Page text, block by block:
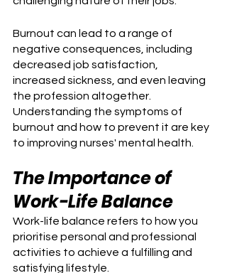
Burnout can lead to a range of
negative consequences, including
decreased job satisfaction,
increased sickness, and even leaving
the profession altogether.
Understanding the symptoms of
burnout and how to prevent it are key
to improving nurses' mental health.
The Importance of
Work-Life Balance
Work-life balance refers to how you
prioritise personal and professional
activities to achieve a fulfilling and
satisfying lifestyle.